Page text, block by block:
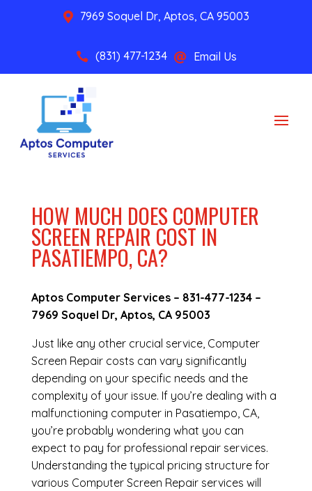
 7969 Soquel Dr, Aptos, CA 95003
 (831) 477-1234  Email Us
HOW MUCH DOES COMPUTER
SCREEN REPAIR COST IN
PASATIEMPO, CA?
Aptos Computer Services – 831-477-1234–
7969 Soquel Dr, Aptos, CA 95003
Just like any other crucial service, Computer
Screen Repair costs can vary significantly
depending on your specific needs and the
complexity of your issue. If you’re dealing with a
malfunctioning computer in Pasatiempo, CA,
you’re probably wondering what you can
expect to pay for professional repair services.
Understanding the typical pricing structure for
various Computer Screen Repair services will